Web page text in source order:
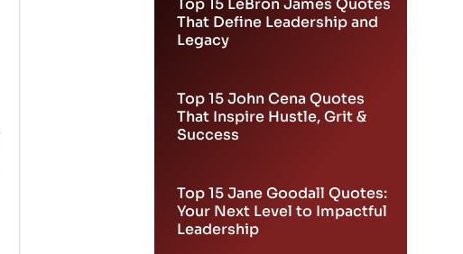
Top 15 LeBron James Quotes
That Define Leadership and
Top 15 John Cena Quotes
That Inspire Hustle, Grit &
Top 15 Jane Goodall Quotes:
Your Next Level to Impactful